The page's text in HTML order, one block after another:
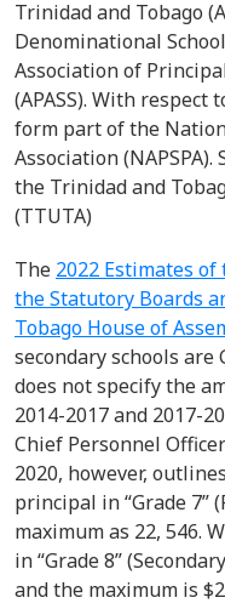
Trinidad and Tobago
Denominational
Association of
(APASS). With
form part of the
Association (NAPSPA).
the Trinidad and
(TTUTA)
The 2022 Estimates
the Statutory Boards
Tobago House of
secondary schools are
does not specify the
2014-2017 and 2017-
Chief Personnel Officer
2020, however,
principal in “Grade 7”
maximum as 22, 546.
in “Grade 8”
and the maximum is